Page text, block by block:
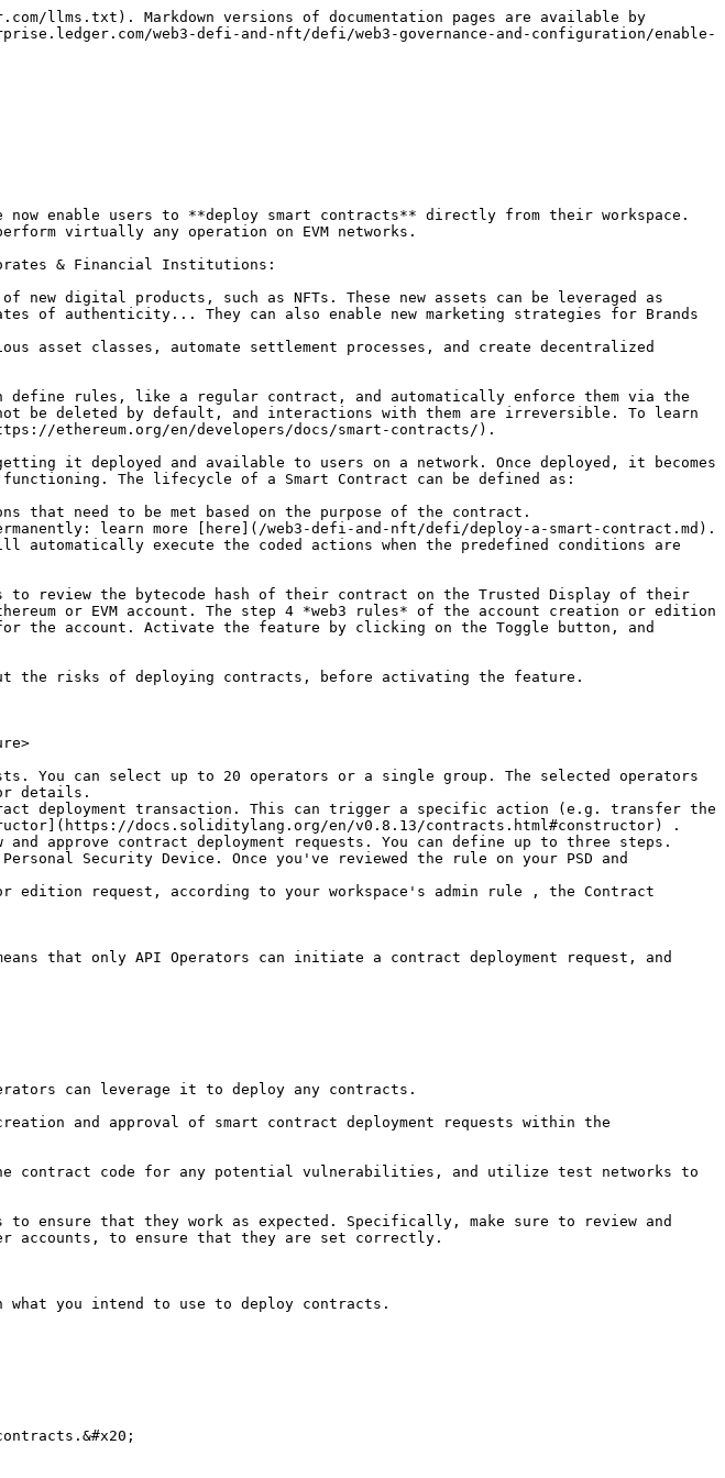
llms.txt). Markdown versions of documentation pages are available by
web3-defi-and-nft/defi/web3-governance-and-configuration/enable-
enable users to **deploy smart contracts** directly from their workspace.
virtually any operation on EVM networks.
& Financial Institutions:
new digital products, such as NFTs. These new assets can be leveraged as
authenticity... They can also enable new marketing strategies for Brands
classes, automate settlement processes, and create decentralized
define rules, like a regular contract, and automatically enforce them via the
be deleted by default, and interactions with them are irreversible. To learn
ethereum.org/en/developers/docs/smart-contracts/).
it deployed and available to users on a network. Once deployed, it becomes
The lifecycle of a Smart Contract can be defined as:
need to be met based on the purpose of the contract.
learn more [here](/web3-defi-and-nft/defi/deploy-a-smart-contract.md).
execute the coded actions when the predefined conditions are
to review the bytecode hash of their contract on the Trusted Display of their
or EVM account. The step 4 *web3 rules* of the account creation or edition
the account. Activate the feature by clicking on the Toggle button, and
the risks of deploying contracts, before activating the feature.
You can select up to 20 operators or a single group. The selected operators
details.
deployment transaction. This can trigger a specific action (e.g. transfer the
docs.soliditylang.org/en/v0.8.13/contracts.html#constructor) .
approve contract deployment requests. You can define up to three steps.
Security Device. Once you've reviewed the rule on your PSD and
edition request, according to your workspace's admin rule , the Contract
that only API Operators can initiate a contract deployment request, and
can leverage it to deploy any contracts.
and approval of smart contract deployment requests within the
contract code for any potential vulnerabilities, and utilize test networks to
ensure that they work as expected. Specifically, make sure to review and
accounts, to ensure that they are set correctly.
what you intend to use to deploy contracts.